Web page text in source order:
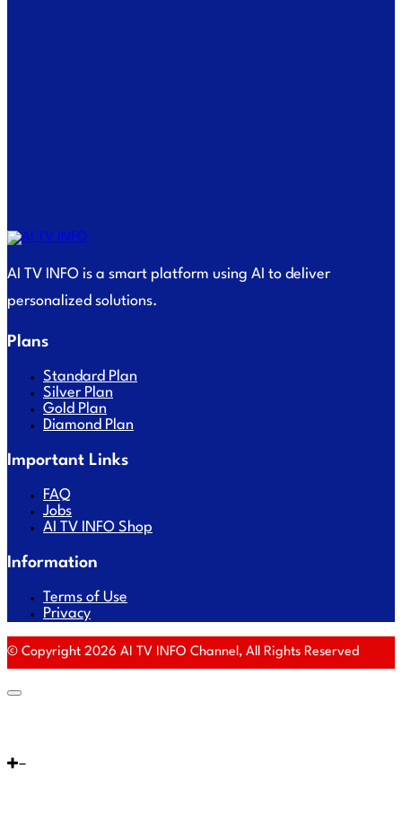
AI TV INFO is a smart platform using AI to deliver
personalized solutions.
Plans
Standard Plan
Silver Plan
Gold Plan
Diamond Plan
Important Links
FAQ
Jobs
AI TV INFO Shop
Information
Terms of Use
Privacy
© Copyright 2026 AI TV INFO Channel, All Rights Reserved